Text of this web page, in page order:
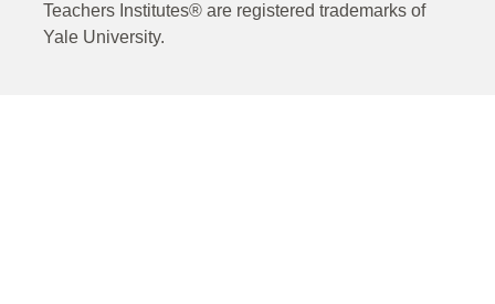
Teachers Institutes® are registered trademarks of
Yale University.